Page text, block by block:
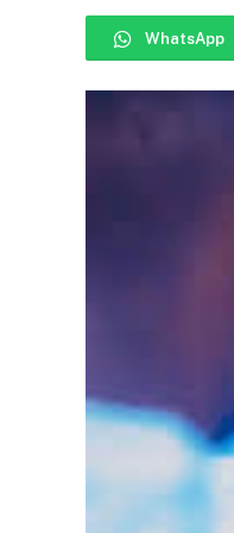
WhatsApp